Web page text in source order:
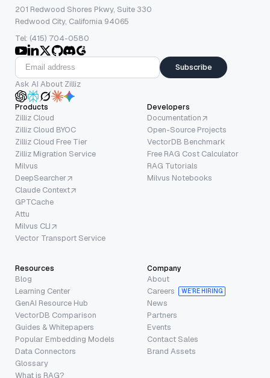
201 Redwood Shores Pkwy, Suite 330
Redwood City, California 94065
Tel: (415) 704-0580
Subscribe
Ask AI About Zilliz
Products
Zilliz Cloud
Zilliz Cloud BYOC
Zilliz Cloud Free Tier
Zilliz Migration Service
Milvus
DeepSearcher
Claude Context
GPTCache
Attu
Milvus CLI
Vector Transport Service
Developers
Documentation
Open-Source Projects
VectorDB Benchmark
Free RAG Cost Calculator
RAG Tutorials
Milvus Notebooks
Resources
Blog
Learning Center
GenAI Resource Hub
VectorDB Comparison
Guides & Whitepapers
Popular Embedding Models
Data Connectors
Glossary
What is RAG?
Company
About
Careers
WE’RE HIRING
News
Partners
Events
Contact Sales
Brand Assets